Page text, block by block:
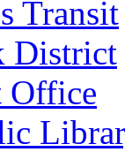
Transit
District
Office